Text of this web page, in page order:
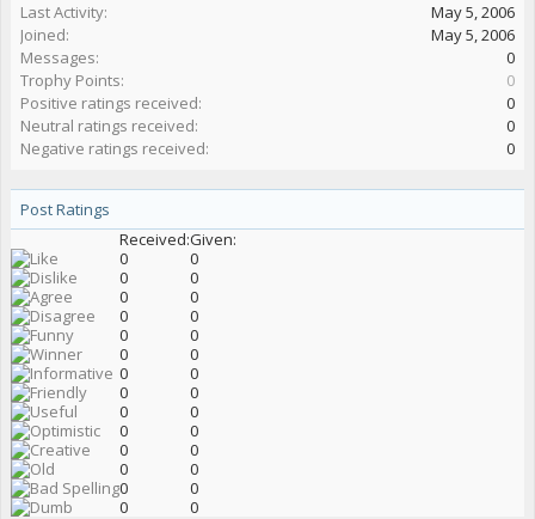
Last Activity:
May 5, 2006
Joined:
May 5, 2006
Messages:
0
Trophy Points:
0
Positive ratings received:
0
Neutral ratings received:
0
Negative ratings received:
0
Post Ratings
Received:Given:
0
0
0
0
0
0
0
0
0
0
0
0
0
0
0
0
0
0
0
0
0
0
0
0
0
0
0
0